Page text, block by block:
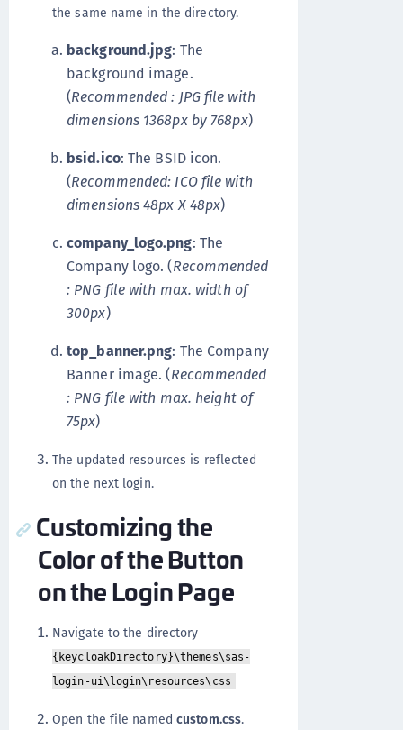
the same name in the directory.
background.jpg: The
background image.
(Recommended : JPG file with
dimensions 1368px by 768px)
bsid.ico: The BSID icon.
(Recommended: ICO file with
dimensions 48px X 48px)
company_logo.png: The
Company logo. (Recommended
: PNG file with max. width of
300px)
top_banner.png: The Company
Banner image. (Recommended
: PNG file with max. height of
75px)
The updated resources is reflected
on the next login.
Customizing the
Color of the Button
on the Login Page
Navigate to the directory
{keycloakDirectory}\themes\sas-
login-ui\login\resources\css
Open the file named custom.css.